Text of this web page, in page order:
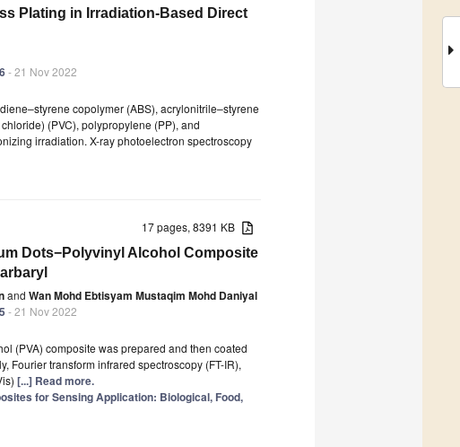
Plating in Irradiation-Based Direct
- 21 Nov 2022
copolymer (ABS), acrylonitrile–styrene
(PVC), polypropylene (PP), and
irradiation. X-ray photoelectron spectroscopy
17 pages, 8391 KB
Dots−Polyvinyl Alcohol Composite
and Wan Mohd Ebtisyam Mustaqim Mohd Daniyal
- 21 Nov 2022
(PVA) composite was prepared and then coated
Fourier transform infrared spectroscopy (FT-IR),
[...] Read more.
for Sensing Application: Biological, Food,